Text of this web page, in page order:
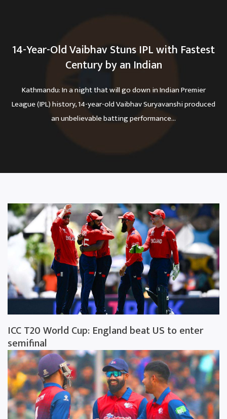
14-Year-Old Vaibhav Stuns IPL with Fastest
Century by an Indian
Kathmandu: In a night that will go down in Indian Premier
League (IPL) history, 14-year-old Vaibhav Suryavanshi produced
an unbelievable batting performance...
ICC T20 World Cup: England beat US to enter
semifinal